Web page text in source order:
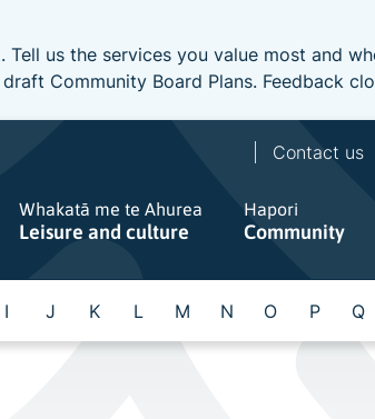
us the services you value most and
Community Board Plans. Feedback
Contact us
Whakatā me te Ahurea
Leisure and culture
Hapori
Community
I J K L M N O P Q